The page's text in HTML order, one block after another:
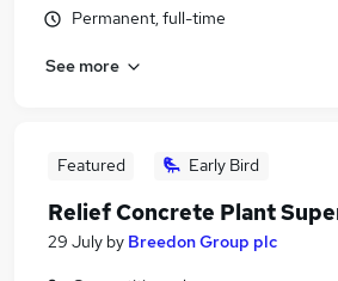
Permanent, full-time
See more
Featured Early Bird
Relief Concrete Plant
29 July by Breedon Group plc